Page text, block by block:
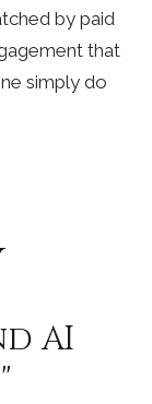
by paid
that
simply do
AI